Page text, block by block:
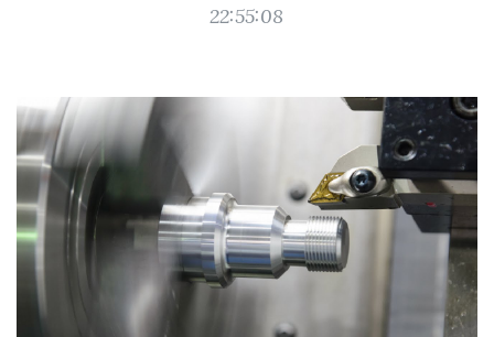
22:55:08